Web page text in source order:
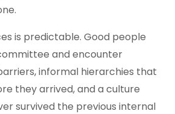
is predictable. Good people
and encounter
informal hierarchies that
they arrived, and a culture
survived the previous internal